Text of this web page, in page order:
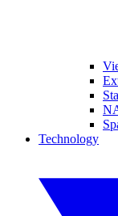
Technology